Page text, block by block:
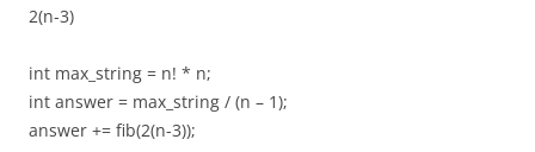
2(n-3)
int max_string = n! * n;
int answer = max_string / (n – 1);
answer += fib(2(n-3));